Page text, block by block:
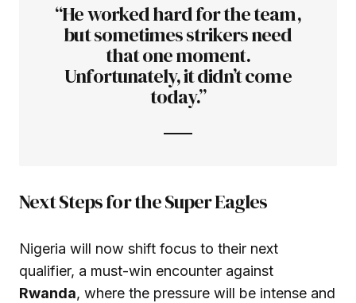
“He worked hard for the team,
but sometimes strikers need
that one moment.
Unfortunately, it didn’t come
today.”
Next Steps for the Super Eagles
Nigeria will now shift focus to their next
qualifier, a must-win encounter against
Rwanda, where the pressure will be intense and